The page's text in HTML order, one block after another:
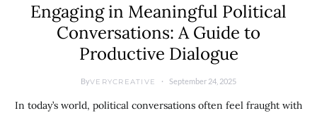
Engaging in Meaningful Political
Conversations: A Guide to
Productive Dialogue
ByVERYCREATIVE September 24, 2025
In today’s world, political conversations often feel fraught with